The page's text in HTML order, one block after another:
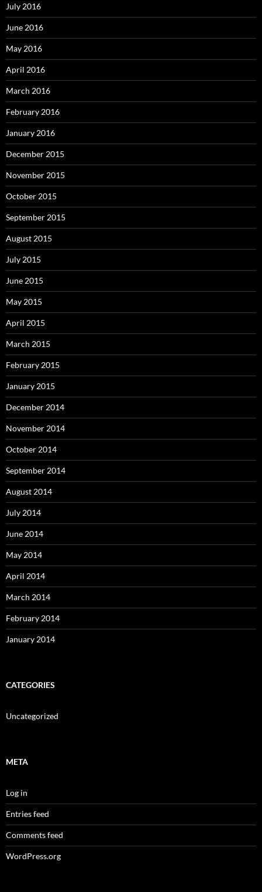
July 2016
June 2016
May 2016
April 2016
March 2016
February 2016
January 2016
December 2015
November 2015
October 2015
September 2015
August 2015
July 2015
June 2015
May 2015
April 2015
March 2015
February 2015
January 2015
December 2014
November 2014
October 2014
September 2014
August 2014
July 2014
June 2014
May 2014
April 2014
March 2014
February 2014
January 2014
CATEGORIES
Uncategorized
META
Log in
Entries feed
Comments feed
WordPress.org